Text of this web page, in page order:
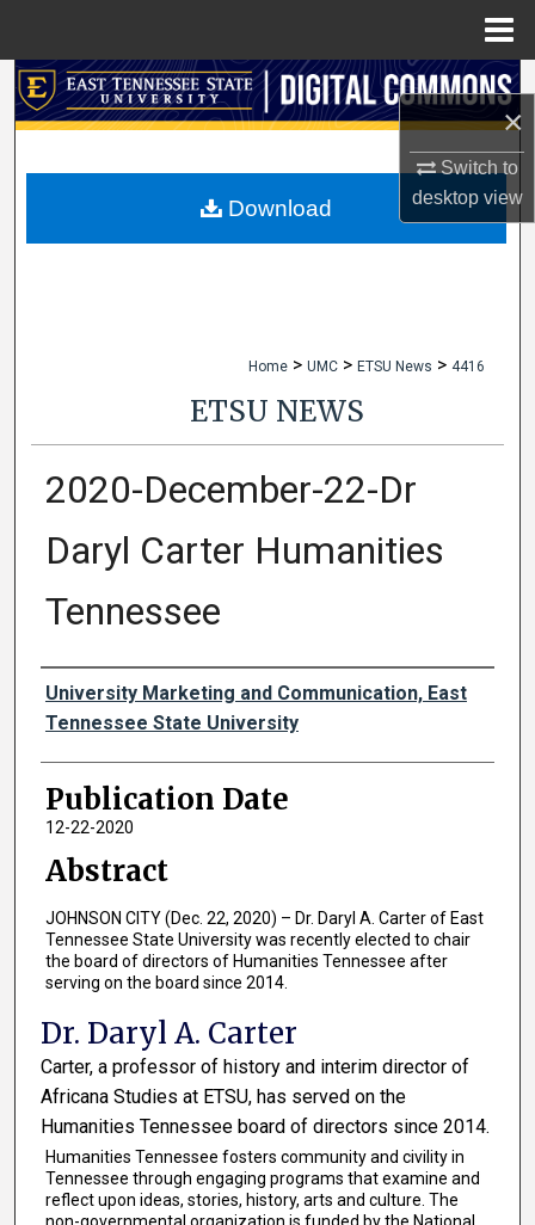
×
Switch to
desktopview
Search
My Account
Home > UMC > ETSU News > 4416
ETSU NEWS
2020-December-22-Dr
Daryl Carter Humanities
Tennessee
Authors
University Marketing and Communication, East
Tennessee State University
Publication Date
12-22-2020
Abstract
JOHNSON CITY (Dec. 22, 2020) – Dr. Daryl A. Carter of East
Tennessee State University was recently elected to chair
the board of directors of Humanities Tennessee after
serving on the board since 2014.
Dr. Daryl A. Carter
Carter, a professor of history and interim director of
Africana Studies at ETSU, has served on the
Humanities Tennessee board of directors since 2014.
Humanities Tennessee fosters community and civility in
Tennessee through engaging programs that examine and
reflect upon ideas, stories, history, arts and culture. The
Download